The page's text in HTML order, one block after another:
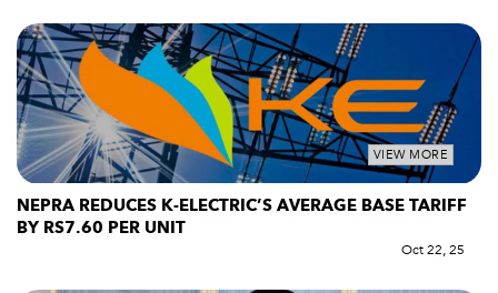
VIEW MORE
NEPRA REDUCES K-ELECTRIC’S AVERAGE BASE TARIFF
BY RS7.60 PER UNIT
Oct 22, 25